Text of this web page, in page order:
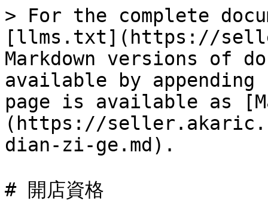
> For the complete
[llms.txt](https://
Markdown versions of
available by
page is available as
(https://
dian-zi-ge.md).
# 開店資格